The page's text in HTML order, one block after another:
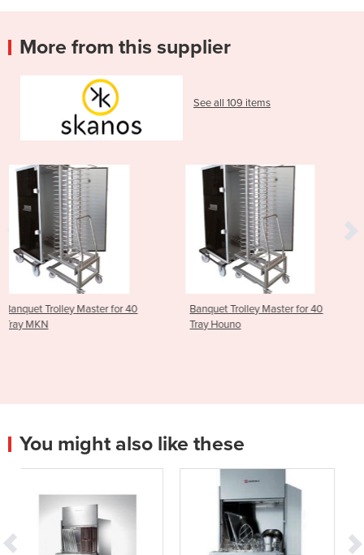
More from this supplier
See all 109 items
40
Banquet Trolley Master for 40
ScanBox Banquet
You might also like these